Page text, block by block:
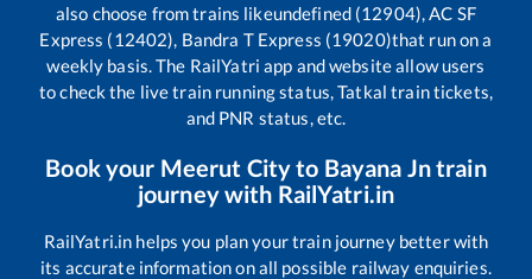
also choose from trains likeundefined (12904), AC SF
Express (12402), Bandra T Express (19020)that run on a
weekly basis. The RailYatri app and website allow users
to check the live train running status, Tatkal train tickets,
and PNR status, etc.
Book your Meerut Cityto Bayana Jntrain
journey with RailYatri.in
RailYatri.in helps you plan your train journey better with
its accurate information on all possible railway enquiries.